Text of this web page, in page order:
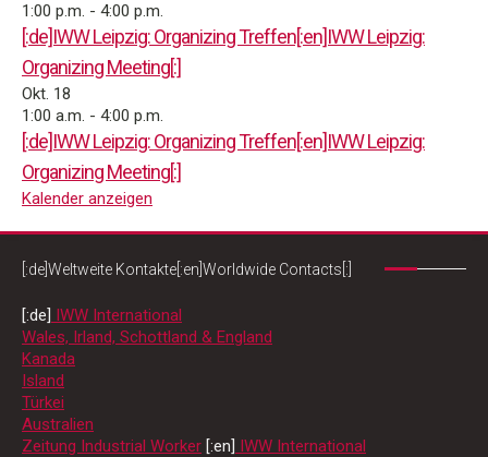
1:00 p.m. - 4:00 p.m.
[:de]IWW Leipzig: Organizing Treffen[:en]IWW Leipzig:
Organizing Meeting[:]
Okt. 18
1:00 a.m. - 4:00 p.m.
[:de]IWW Leipzig: Organizing Treffen[:en]IWW Leipzig:
Organizing Meeting[:]
Kalender anzeigen
[:de]Weltweite Kontakte[:en]Worldwide Contacts[:]
[:de] IWW International
Wales, Irland, Schottland & England
Kanada
Island
Türkei
Australien
Zeitung Industrial Worker [:en] IWW International